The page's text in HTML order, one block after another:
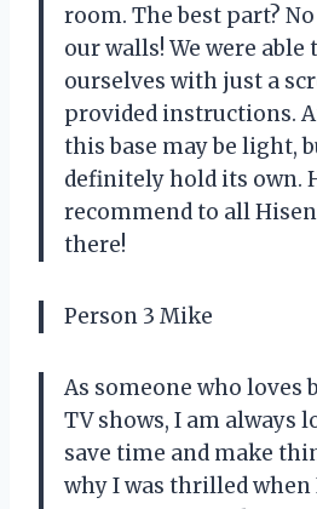
room. The best part?
our walls! We were
ourselves with just a
provided instructions.
this base may be light,
definitely hold its own.
recommend to all
there!
Person 3 Mike
As someone who loves
TV shows, I am always
save time and make
why I was thrilled when